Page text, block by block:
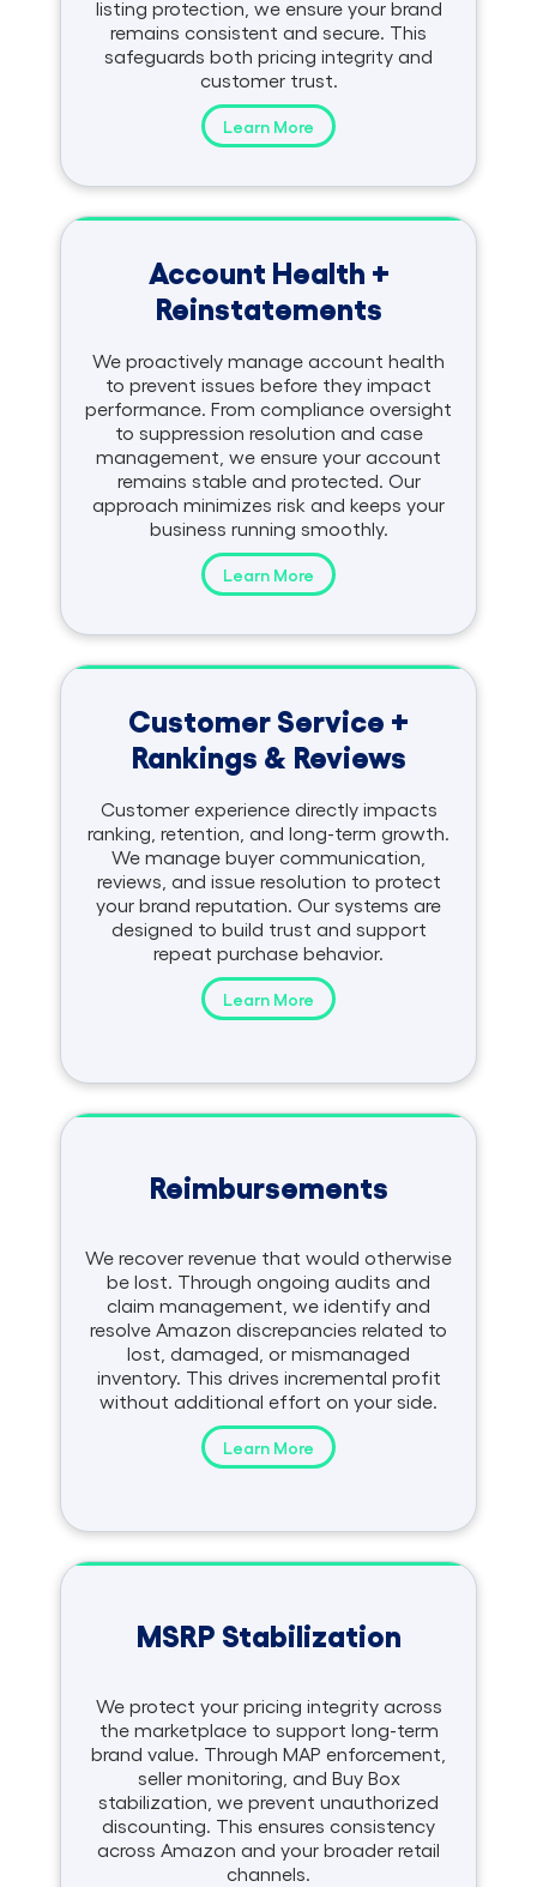
Learn More
listing protection, we ensure your brand
remains consistent and secure. This
safeguards both pricing integrity and
customer trust.
Learn More
We proactively manage account health
to prevent issues before they impact
performance. From compliance oversight
to suppression resolution and case
management, we ensure your account
remains stable and protected. Our
approach minimizes risk and keeps your
business running smoothly.
Account Health +
Reinstatements
Learn More
Customer experience directly impacts
ranking, retention, and long-term growth.
We manage buyer communication,
reviews, and issue resolution to protect
your brand reputation. Our systems are
designed to build trust and support
repeat purchase behavior.
Customer Service +
Rankings & Reviews
Learn More
We recover revenue that would otherwise
be lost. Through ongoing audits and
claim management, we identify and
resolve Amazon discrepancies related to
lost, damaged, or mismanaged
inventory. This drives incremental profit
without additional effort on your side.
Reimbursements
We protect your pricing integrity across
the marketplace to support long-term
brand value. Through MAP enforcement,
seller monitoring, and Buy Box
stabilization, we prevent unauthorized
discounting. This ensures consistency
across Amazon and your broader retail
channels.
MSRP Stabilization